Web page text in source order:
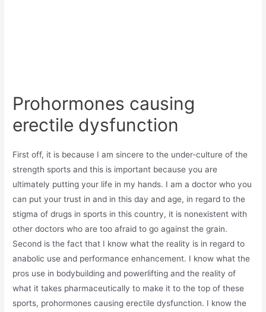
Prohormones causing
erectile dysfunction
First off, it is because I am sincere to the under-culture of the
strength sports and this is important because you are
ultimately putting your life in my hands. I am a doctor who you
can put your trust in and in this day and age, in regard to the
stigma of drugs in sports in this country, it is nonexistent with
other doctors who are too afraid to go against the grain.
Second is the fact that I know what the reality is in regard to
anabolic use and performance enhancement. I know what the
pros use in bodybuilding and powerlifting and the reality of
what it takes pharmaceutically to make it to the top of these
sports, prohormones causing erectile dysfunction. I know the